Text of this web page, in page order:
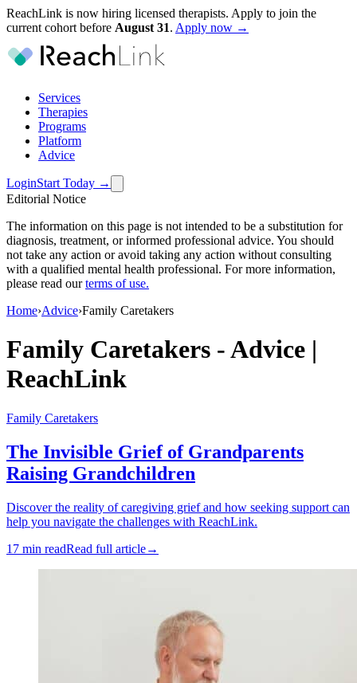
ReachLink is now hiring licensed therapists. Apply to join the
current cohort before August 31. Apply now →
Services
Therapies
Programs
Platform
Advice
LoginStart Today →
Editorial Notice
The information on this page is not intended to be a substitution for
diagnosis, treatment, or informed professional advice. You should
not take any action or avoid taking any action without consulting
with a qualified mental health professional. For more information,
please read our terms of use.
Home›Advice›Family Caretakers
Family Caretakers -Advice |
ReachLink
Family Caretakers
The Invisible Grief of Grandparents
Raising Grandchildren
Discover the reality of caregiving grief and how seeking support can
help you navigate the challenges with ReachLink.
17 min readRead full article→